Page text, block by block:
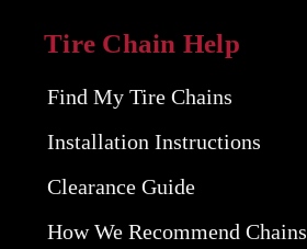
Tire Chain Help
Find My Tire Chains
Installation Instructions
Clearance Guide
How We Recommend Chains